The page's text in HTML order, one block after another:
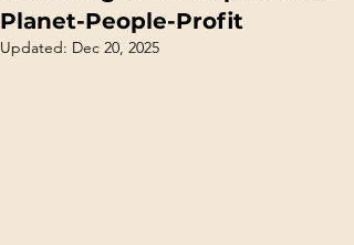
Planet-People-Profit
Updated: Dec 20, 2025